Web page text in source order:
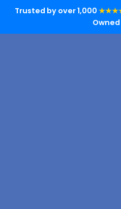
Trusted by over 1,000